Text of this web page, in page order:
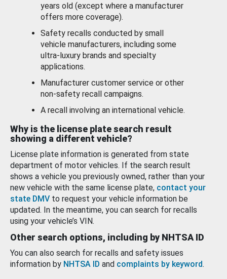
years old (except where a manufacturer
offers more coverage).
Safety recalls conducted by small
vehicle manufacturers, including some
ultra-luxury brands and specialty
applications.
Manufacturer customer service or other
non-safety recall campaigns.
A recall involving an international vehicle.
Why is the license plate search result
showing a different vehicle?
License plate information is generated from state
department of motor vehicles. If the search result
shows a vehicle you previously owned, rather than your
new vehicle with the same license plate, contact your
state DMV to request your vehicle information be
updated. In the meantime, you can search for recalls
using your vehicle’s VIN.
Other search options, including by NHTSA ID
You can also search for recalls and safety issues
information by NHTSA ID and complaints by keyword.